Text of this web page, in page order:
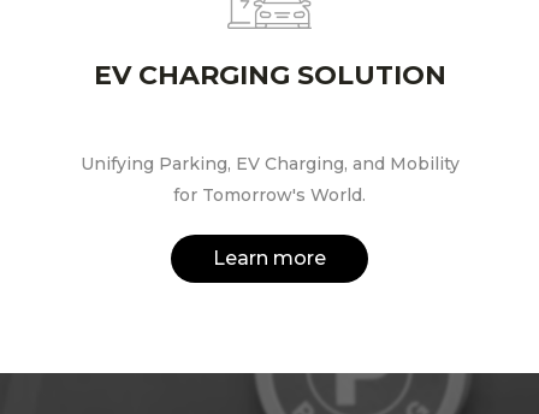
EV CHARGING SOLUTION
Unifying Parking, EV Charging, and Mobility
for Tomorrow's World.
Learn more